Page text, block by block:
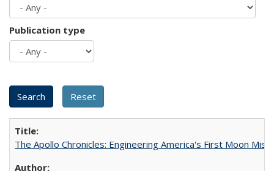
Publication type
The Apollo Chronicles: Engineering America's First Moon